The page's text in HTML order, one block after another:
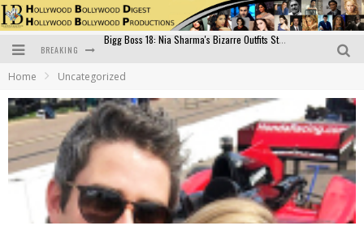
BREAKING
Sara Ali Khan and Kartik Aaryan Reunite at ‘Call Me Bae’ Screening: Strong Bond Evident Despite Breakup
Raj Kapoor: The Showman Who Defined Indian Cinema
Bigg Boss 18: Nia Sharma's Bizarre Outfits Steal the Limelight, Even Outdoing Urfi Javed!
Home Uncategorized